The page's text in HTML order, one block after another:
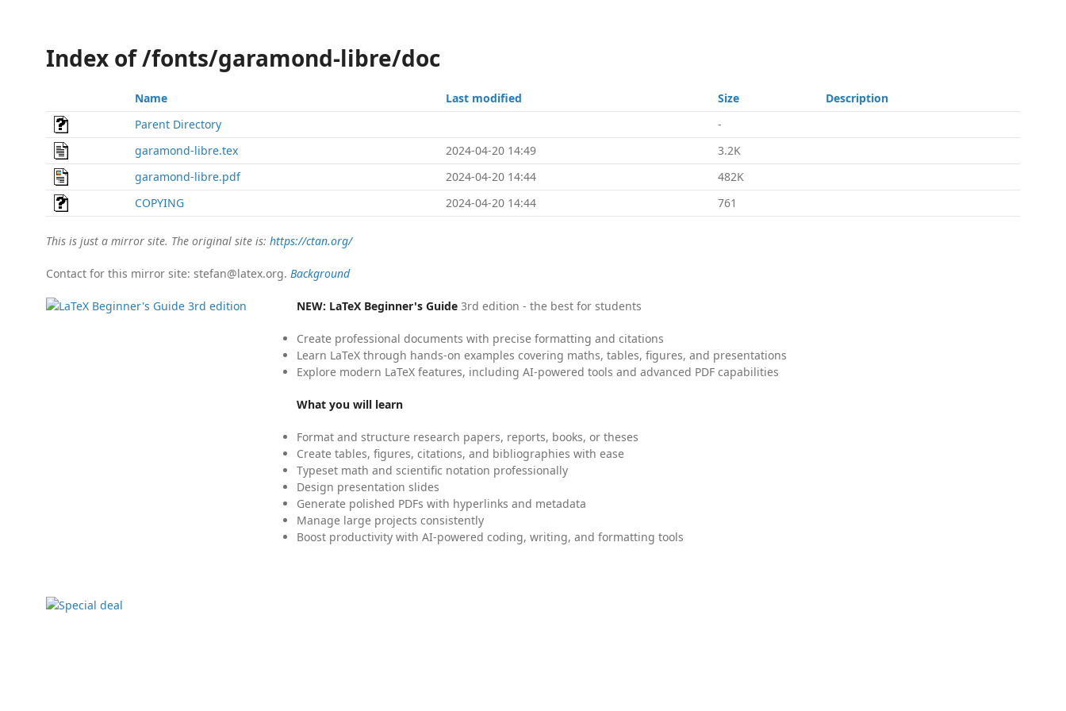
Index of /fonts/garamond-libre/doc
Name Last modified Size
Description
Parent Directory
-
garamond-libre.tex
2024-04-20 14:49
3.2K
garamond-libre.pdf
2024-04-20 14:44
482K
COPYING
2024-04-20 14:44 761
This is just a mirror site. The original site is: https://ctan.org/
Contact for this mirror site: stefan@latex.org. Background
NEW: LaTeX Beginner's Guide 3rd edition - the best for students
Create professional documents with precise formatting and citations
Learn LaTeX through hands-on examples covering maths, tables, figures, and presentations
Explore modern LaTeX features, including AI-powered tools and advanced PDF capabilities
What you will learn
Format and structure research papers, reports, books, or theses
Create tables, figures, citations, and bibliographies with ease
Typeset math and scientific notation professionally
Design presentation slides
Generate polished PDFs with hyperlinks and metadata
Manage large projects consistently
Boost productivity with AI-powered coding, writing, and formatting tools